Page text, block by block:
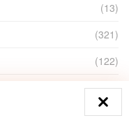
(13)
(321)
(122)
(1)
(135)